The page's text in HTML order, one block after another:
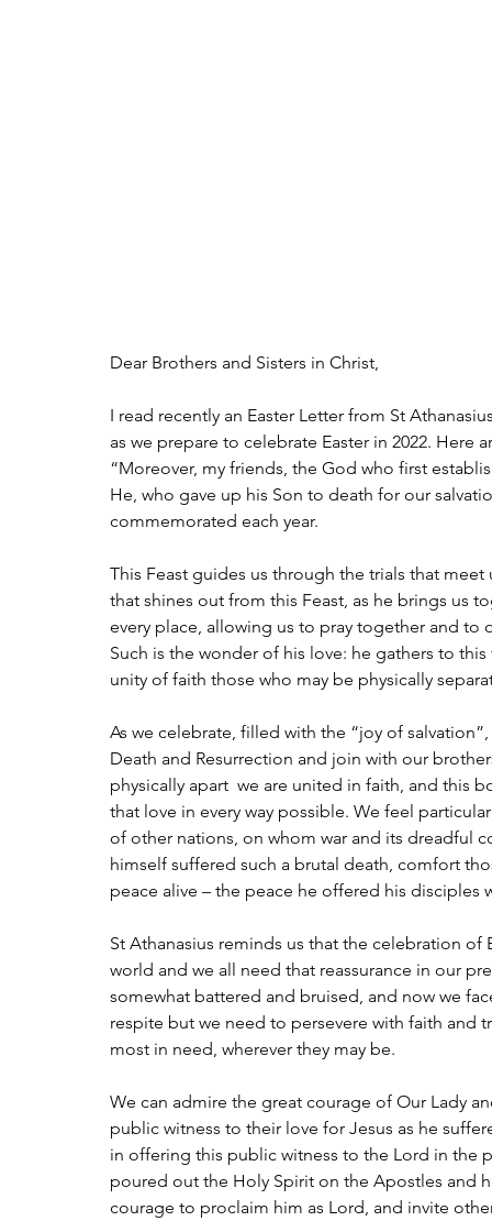
Dear Brothers and Sisters in Christ,
I read recently an Easter Letter from St
as we prepare to celebrate Easter in 2022. Here
“Moreover, my friends, the God who first
He, who gave up his Son to death for our
commemorated each year.
This Feast guides us through the trials that
that shines out from this Feast, as he brings us
every place, allowing us to pray together and
Such is the wonder of his love: he gathers to
unity of faith those who may be physically
As we celebrate, filled with the “joy of
Death and Resurrection and join with our
physically apart  we are united in faith, and this
that love in every way possible. We feel
of other nations, on whom war and its dreadful
himself suffered such a brutal death, comfort
peace alive – the peace he offered his disciples
St Athanasius reminds us that the celebration
world and we all need that reassurance in our
somewhat battered and bruised, and now we
respite but we need to persevere with faith
most in need, wherever they may be.
We can admire the great courage of Our Lady
public witness to their love for Jesus as he
in offering this public witness to the Lord in the
poured out the Holy Spirit on the Apostles and
courage to proclaim him as Lord, and invite